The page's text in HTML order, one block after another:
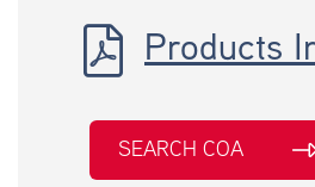
Products
SEARCH COA